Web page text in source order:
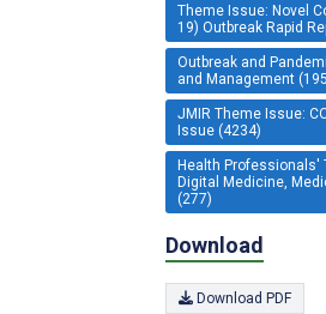
Theme Issue: Novel
19) Outbreak Rapid
Outbreak and
and Management
JMIR Theme Issue:
Issue (4234)
Health Professionals'
Digital Medicine,
(277)
Download
Download PDF